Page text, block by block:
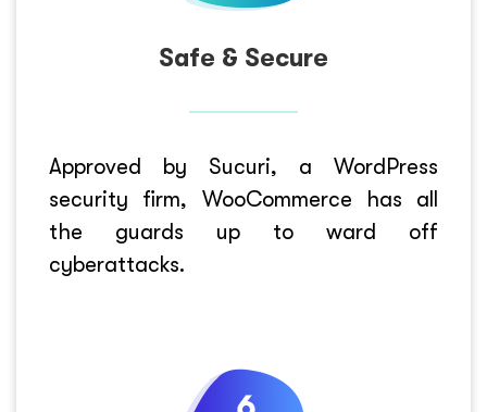
Safe & Secure
Approved by Sucuri, a WordPress
security firm, WooCommerce has all
the guards up to ward off
cyberattacks.